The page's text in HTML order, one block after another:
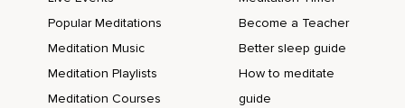
Popular Meditations
Meditation Music
Meditation Playlists
Meditation Courses
Become a Teacher
Better sleep guide
How to meditate
guide